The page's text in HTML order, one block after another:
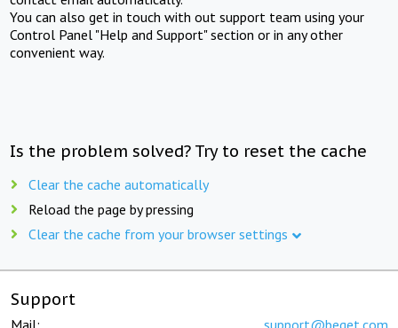
You can also get in touch with out support team using your
Control Panel "Help and Support" section or in any other
convenient way.
Is the problem solved? Try to reset the cache
Clear the cache automatically
Reload the page by pressing
Clear the cache from your browser settings
Support
Mail: support@beget.com